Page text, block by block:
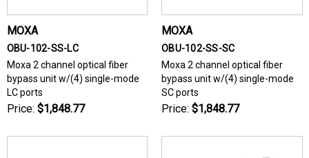
MOXA
OBU-102-SS-LC
Moxa 2 channel optical fiber
bypass unit w/(4) single-mode
LC ports
Price: $1,848.77
MOXA
OBU-102-SS-SC
Moxa 2 channel optical fiber
bypass unit w/(4) single-mode
SC ports
Price: $1,848.77